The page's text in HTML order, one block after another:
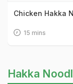
Chicken Hakka
15 mins
Hakka